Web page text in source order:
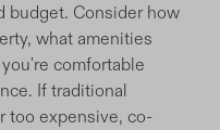
budget. Consider how
what amenities
comfortable
If traditional
too expensive, co-